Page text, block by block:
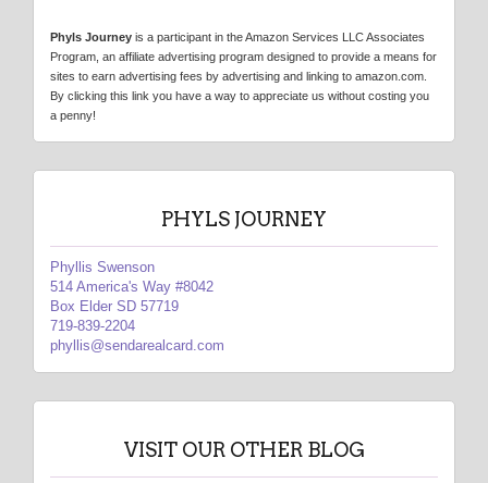
Phyls Journey is a participant in the Amazon Services LLC Associates
Program, an affiliate advertising program designed to provide a means for
sites to earn advertising fees by advertising and linking to amazon.com.
By clicking this link you have a way to appreciate us without costing you
a penny!
PHYLS JOURNEY
Phyllis Swenson
514 America's Way #8042
Box Elder SD 57719
719-839-2204
phyllis@sendarealcard.com
VISIT OUR OTHER BLOG